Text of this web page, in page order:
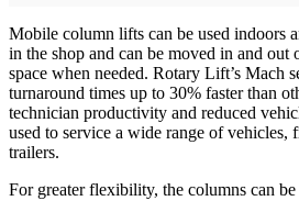
Mobile column lifts can be used indoors
in the shop and can be moved in and
space when needed. Rotary Lift’s Mach
turnaround times up to 30% faster than
technician productivity and reduced
used to service a wide range of
trailers.
For greater flexibility, the columns can